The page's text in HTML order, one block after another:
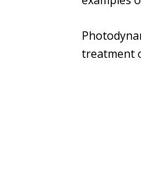
treatment